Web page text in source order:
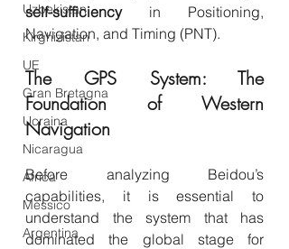
Uzbekistan
Kirghizistan
UE
Gran Bretagna
Ucraina
Nicaragua
Africa
Messico
Argentina
self-sufficiency in Positioning,
Navigation, and Timing (PNT).
The GPS System: The
Foundation of Western
Navigation
Before analyzing Beidou’s
capabilities, it is essential to
understand the system that has
dominated the global stage for